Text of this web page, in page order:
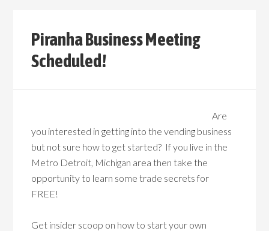
Piranha Business Meeting
Scheduled!
Are
you interested in getting into the vending business
but not sure how to get started? If you live in the
Metro Detroit, Michigan area then take the
opportunity to learn some trade secrets for
FREE!
Get insider scoop on how to start your own